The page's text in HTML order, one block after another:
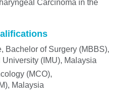
Carcinoma in the
Bachelor of Surgery (MBBS),
University (IMU), Malaysia
(MCO),
Malaysia